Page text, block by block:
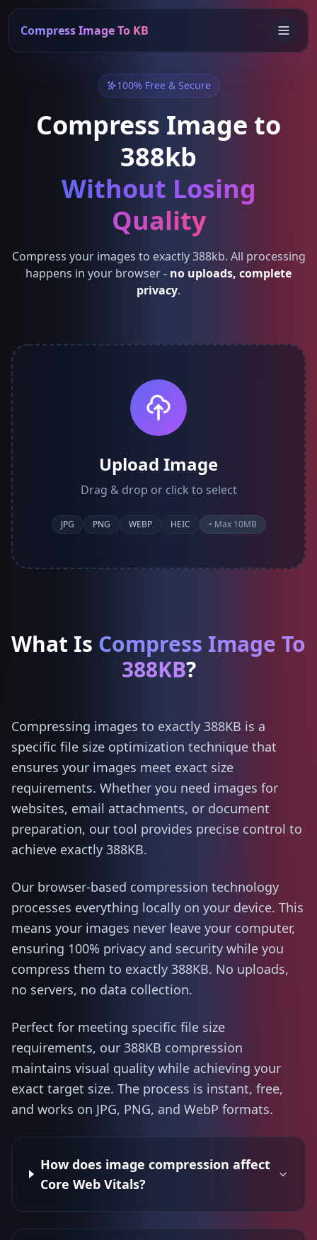
Compress Image To KB
100% Free & Secure
Compress Image to
388kb
Without Losing
Quality
Compress your images to exactly 388kb. All processing
happens in your browser - no uploads, complete
privacy.
Upload Image
Drag & drop or click to select
JPG PNG WEBP HEIC • Max 10MB
What Is Compress Image To
388KB?
Compressing images to exactly 388KB is a
specific file size optimization technique that
ensures your images meet exact size
requirements. Whether you need images for
websites, email attachments, or document
preparation, our tool provides precise control to
achieve exactly 388KB.
Our browser-based compression technology
processes everything locally on your device. This
means your images never leave your computer,
ensuring 100% privacy and security while you
compress them to exactly 388KB. No uploads,
no servers, no data collection.
Perfect for meeting specific file size
requirements, our 388KB compression
maintains visual quality while achieving your
exact target size. The process is instant, free,
and works on JPG, PNG, and WebP formats.
How does image compression affect
Core Web Vitals?